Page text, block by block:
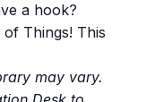
a hook?
Things! This
may vary.